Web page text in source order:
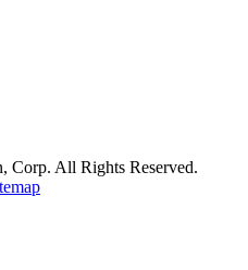
All Rights Reserved.